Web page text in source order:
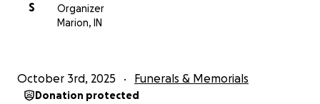
S
Organizer
Marion, IN
October 3rd, 2025 Funerals & Memorials
Donation protected